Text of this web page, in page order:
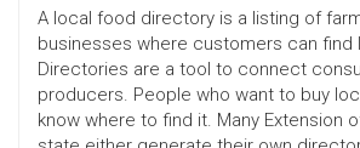
A local food directory is a listing of
businesses where customers can find
Directories are a tool to connect
producers. People who want to buy
know where to find it. Many Extension